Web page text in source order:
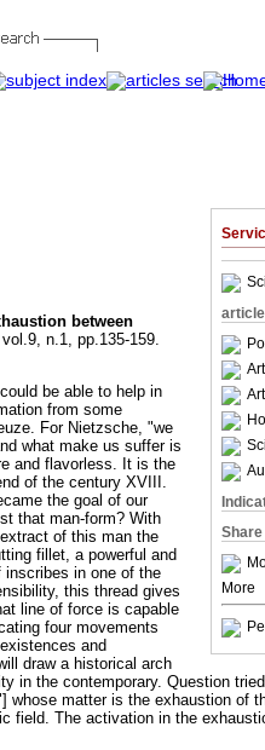
article
Share
More
between
n.1, pp.135-159.
be able to help in
from some
For Nietzsche, "we
what make us suffer is
and flavorless. It is the
of the century XVIII.
the goal of our
that man-form? With
of this man the
fillet, a powerful and
inscribes in one of the
this thread gives
line of force is capable
four movements
and
draw a historical arch
in the contemporary. Question
matter is the exhaustion of
field. The activation in the